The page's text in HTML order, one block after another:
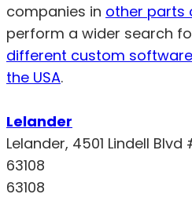
companies in other parts
perform a wider search
different custom
the USA.
Lelander
Lelander, 4501 Lindell Blvd
63108
63108